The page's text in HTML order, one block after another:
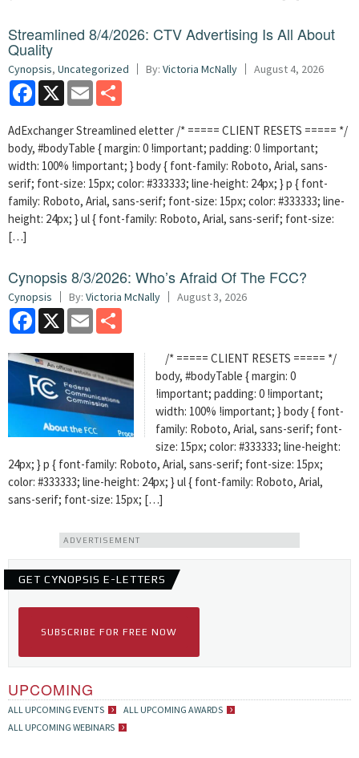
Streamlined 8/4/2026: CTV Advertising Is All About
Quality
Cynopsis, Uncategorized By: Victoria McNally August 4, 2026
Facebook
X Email
AdExchanger Streamlined eletter /* ===== CLIENT RESETS ===== */
body, #bodyTable { margin: 0 !important; padding: 0 !important;
width: 100% !important; } body { font-family: Roboto, Arial, sans-
serif; font-size: 15px; color: #333333; line-height: 24px; } p { font-
family: Roboto, Arial, sans-serif; font-size: 15px; color: #333333; line-
height: 24px; } ul { font-family: Roboto, Arial, sans-serif; font-size:
[…]
Cynopsis 8/3/2026: Who’s Afraid Of The FCC?
Cynopsis By: Victoria McNally August 3, 2026
Facebook
X Email
/* ===== CLIENT RESETS ===== */
body, #bodyTable { margin: 0
!important; padding: 0 !important;
width: 100% !important; } body { font-
family: Roboto, Arial, sans-serif; font-
size: 15px; color: #333333; line-height:
24px; } p { font-family: Roboto, Arial, sans-serif; font-size: 15px;
color: #333333; line-height: 24px; } ul { font-family: Roboto, Arial,
sans-serif; font-size: 15px; […]
ADVERTISEMENT
GET CYNOPSIS E-LETTERS
SUBSCRIBE FOR FREE NOW
UPCOMING
ALL UPCOMING EVENTS
ALL UPCOMING AWARDS
ALL UPCOMING WEBINARS